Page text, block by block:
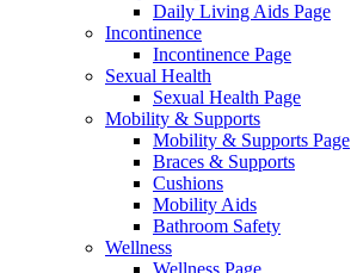
Daily Living Aids Page
Incontinence
Incontinence Page
Sexual Health
Sexual Health Page
Mobility & Supports
Mobility & Supports Page
Braces & Supports
Cushions
Mobility Aids
Bathroom Safety
Wellness
Wellness Page